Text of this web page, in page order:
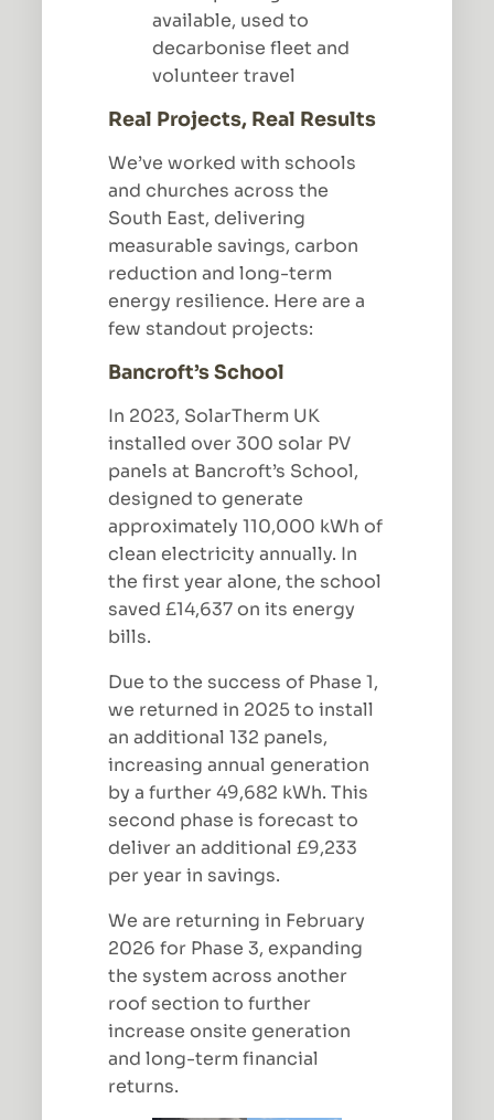
available, used to
decarbonise fleet and
volunteer travel
Real Projects, Real Results
We’ve worked with schools
and churches across the
South East, delivering
measurable savings, carbon
reduction and long-term
energy resilience. Here are a
few standout projects:
Bancroft’s School
In 2023, SolarTherm UK
installed over 300 solar PV
panels at Bancroft’s School,
designed to generate
approximately 110,000 kWh of
clean electricity annually. In
the first year alone, the school
saved £14,637 on its energy
bills.
Due to the success of Phase 1,
we returned in 2025 to install
an additional 132 panels,
increasing annual generation
by a further 49,682 kWh. This
second phase is forecast to
deliver an additional £9,233
per year in savings.
We are returning in February
2026 for Phase 3, expanding
the system across another
roof section to further
increase onsite generation
and long-term financial
returns.